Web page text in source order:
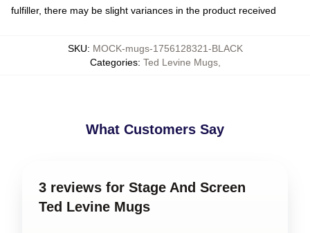
fulfiller, there may be slight variances in the product received
SKU: MOCK-mugs-1756128321-BLACK
Categories: Ted Levine Mugs,
What Customers Say
3 reviews for Stage And Screen
Ted Levine Mugs